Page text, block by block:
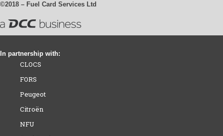
©2018 – Fuel Card Services Ltd
In partnership with:
CLOCS
FORS
Peugeot
Citroën
NFU